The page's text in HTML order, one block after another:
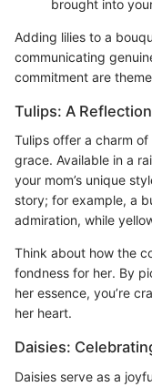
brought into
Adding lilies to a
communicating
commitment are
Tulips: A
Tulips offer a charm
grace. Available in a
your mom’s unique
story; for example, a
admiration, while
Think about how the
fondness for her. By
her essence, you’re
her heart.
Daisies:
Daisies serve as a